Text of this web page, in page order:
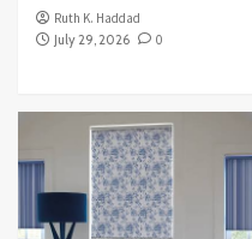
The
Curtains for
Home
What to Look
for Your Living
Ruth K. Haddad
July 29, 2026
0